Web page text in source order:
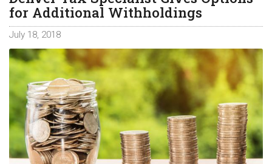
for Additional Withholdings
July 18, 2018